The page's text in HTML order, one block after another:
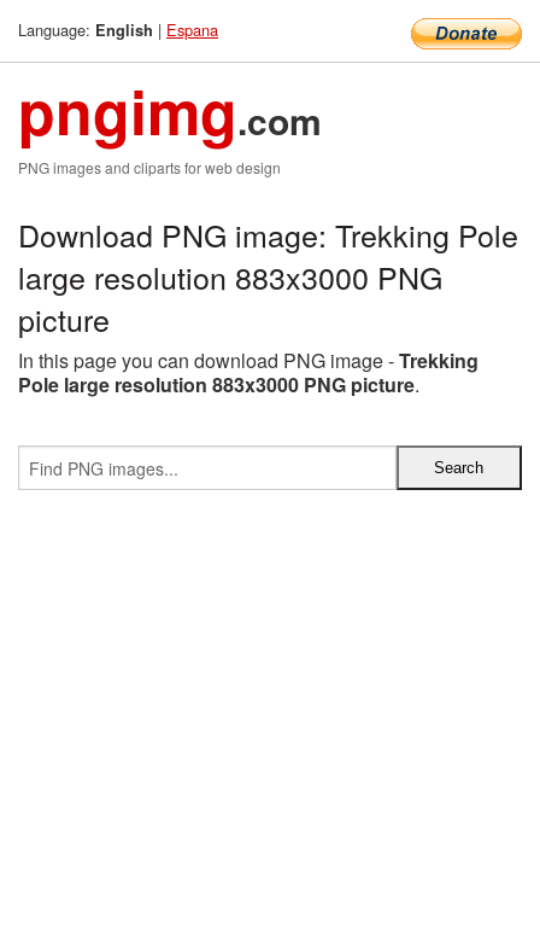
Language: English | Espana
pngimg.com
PNG images and cliparts for web design
Download PNG image: Trekking Pole
large resolution 883x3000 PNG
picture
In this page you can download PNG image -Trekking
Pole large resolution 883x3000 PNG picture.